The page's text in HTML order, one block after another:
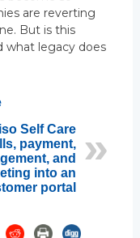
are reverting
But is this
what legacy does
Self Care
payment,
and
into an
portal